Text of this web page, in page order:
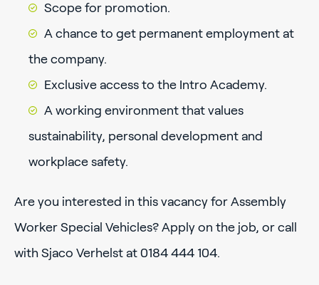
Scope for promotion.
A chance to get permanent employment at
the company.
Exclusive access to the Intro Academy.
A working environment that values
sustainability, personal development and
workplace safety.
Are you interested in this vacancy for Assembly
Worker Special Vehicles? Apply on the job, or call
with Sjaco Verhelst at 0184 444 104.